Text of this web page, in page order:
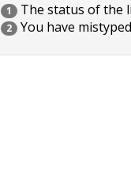
1 The status of the
2 You have